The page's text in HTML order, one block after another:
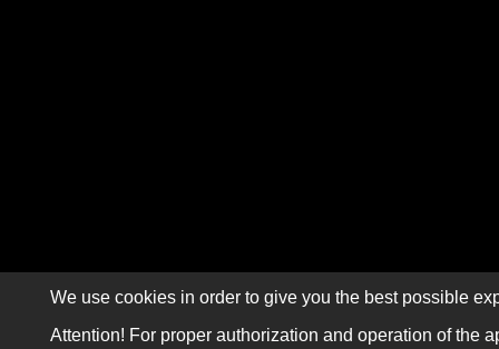
We use cookies in order to give you the best possible
Attention! For proper authorization and operation of the